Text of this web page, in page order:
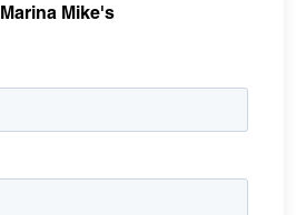
Marina Mike's